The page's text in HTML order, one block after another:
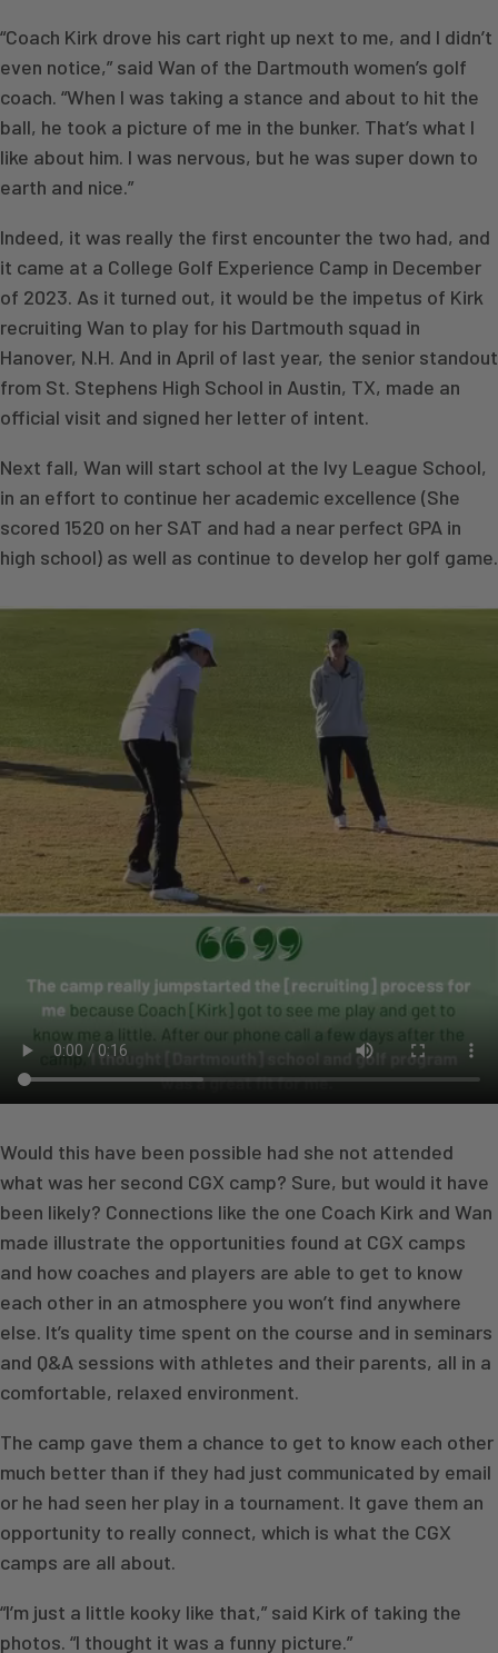
“Coach Kirk drove his cart right up next to me, and I didn’t
even notice,” said Wan of the Dartmouth women’s golf
coach. “When I was taking a stance and about to hit the
ball, he took a picture of me in the bunker. That’s what I
like about him. I was nervous, but he was super down to
earth and nice.”
Indeed, it was really the first encounter the two had, and
it came at a College Golf Experience Camp in December
of 2023. As it turned out, it would be the impetus of Kirk
recruiting Wan to play for his Dartmouth squad in
Hanover, N.H. And in April of last year, the senior standout
from St. Stephens High School in Austin, TX, made an
official visit and signed her letter of intent.
Next fall, Wan will start school at the Ivy League School,
in an effort to continue her academic excellence (She
scored 1520 on her SAT and had a near perfect GPA in
high school) as well as continue to develop her golf game.
Would this have been possible had she not attended
what was her second CGX camp? Sure, but would it have
been likely? Connections like the one Coach Kirk and Wan
made illustrate the opportunities found at CGX camps
and how coaches and players are able to get to know
each other in an atmosphere you won’t find anywhere
else. It’s quality time spent on the course and in seminars
and Q&A sessions with athletes and their parents, all in a
comfortable, relaxed environment.
The camp gave them a chance to get to know each other
much better than if they had just communicated by email
or he had seen her play in a tournament. It gave them an
opportunity to really connect, which is what the CGX
camps are all about.
“I’m just a little kooky like that,” said Kirk of taking the
photos. “I thought it was a funny picture.”